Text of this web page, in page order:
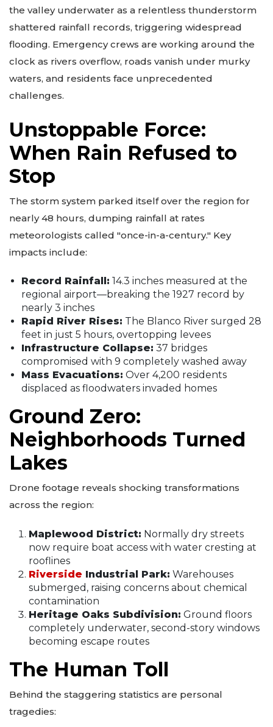
the valley underwater as a relentless thunderstorm
shattered rainfall records, triggering widespread
flooding. Emergency crews are working around the
clock as rivers overflow, roads vanish under murky
waters, and residents face unprecedented
challenges.
Unstoppable Force:
When Rain Refused to
Stop
The storm system parked itself over the region for
nearly 48 hours, dumping rainfall at rates
meteorologists called "once-in-a-century." Key
impacts include:
Record Rainfall: 14.3 inches measured at the
regional airport—breaking the 1927 record by
nearly 3 inches
Rapid River Rises: The Blanco River surged 28
feet in just 5 hours, overtopping levees
Infrastructure Collapse: 37 bridges
compromised with 9 completely washed away
Mass Evacuations: Over 4,200 residents
displaced as floodwaters invaded homes
Ground Zero:
Neighborhoods Turned
Lakes
Drone footage reveals shocking transformations
across the region:
Maplewood District: Normally dry streets
now require boat access with water cresting at
rooflines
Riverside Industrial Park: Warehouses
submerged, raising concerns about chemical
contamination
Heritage Oaks Subdivision: Ground floors
completely underwater, second-story windows
becoming escape routes
The Human Toll
Behind the staggering statistics are personal
tragedies: